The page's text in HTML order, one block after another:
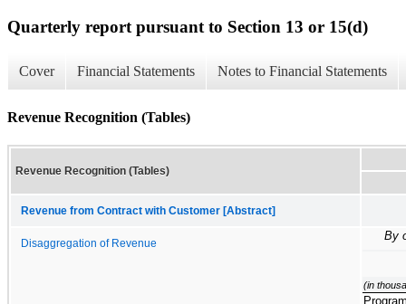
Quarterly report pursuant to Section 13 or 15(d)
Cover Financial Statements Notes to Financial Statements
Revenue Recognition (Tables)
Revenue Recognition (Tables)
Revenue from Contract with Customer [Abstract]
Disaggregation of Revenue
By
(in